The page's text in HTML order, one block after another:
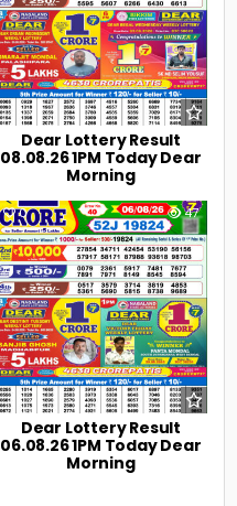
Dear Lottery Result
08.08.26 1PM Today Dear
Morning
0 47
Dear Lottery Result
06.08.26 1PM Today Dear
Morning